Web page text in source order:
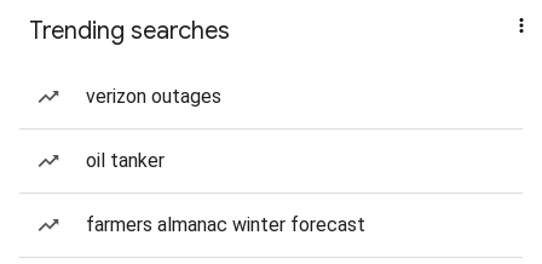
Trending searches
verizon outages
oil tanker
farmers almanac winter forecast